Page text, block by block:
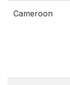
Cameroon